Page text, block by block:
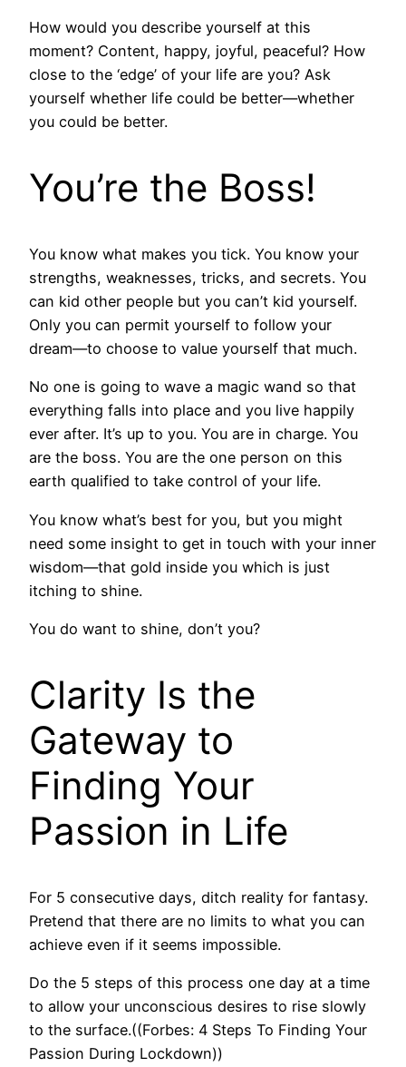
How would you describe yourself at this
moment? Content, happy, joyful, peaceful? How
close to the ‘edge’ of your life are you? Ask
yourself whether life could be better—whether
you could be better.
You’re the Boss!
You know what makes you tick. You know your
strengths, weaknesses, tricks, and secrets. You
can kid other people but you can’t kid yourself.
Only you can permit yourself to follow your
dream—to choose to value yourself that much.
No one is going to wave a magic wand so that
everything falls into place and you live happily
ever after. It’s up to you. You are in charge. You
are the boss. You are the one person on this
earth qualified to take control of your life.
You know what’s best for you, but you might
need some insight to get in touch with your inner
wisdom—that gold inside you which is just
itching to shine.
You do want to shine, don’t you?
Clarity Is the
Gateway to
Finding Your
Passion in Life
For 5 consecutive days, ditch reality for fantasy.
Pretend that there are no limits to what you can
achieve even if it seems impossible.
Do the 5 steps of this process one day at a time
to allow your unconscious desires to rise slowly
to the surface.((Forbes: 4 Steps To Finding Your
Passion During Lockdown))